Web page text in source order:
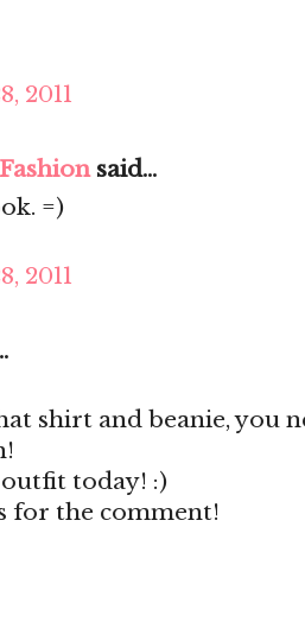
2011
said...
=)
2011
shirt and beanie, you
today! :)
for the comment!